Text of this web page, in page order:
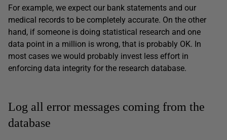
For example, we expect our bank statements and our
medical records to be completely accurate. On the other
hand, if someone is doing statistical research and one
data point in a million is wrong, that is probably OK. In
most cases we would probably invest less effort in
enforcing data integrity for the research database.
Log all error messages coming from the
database